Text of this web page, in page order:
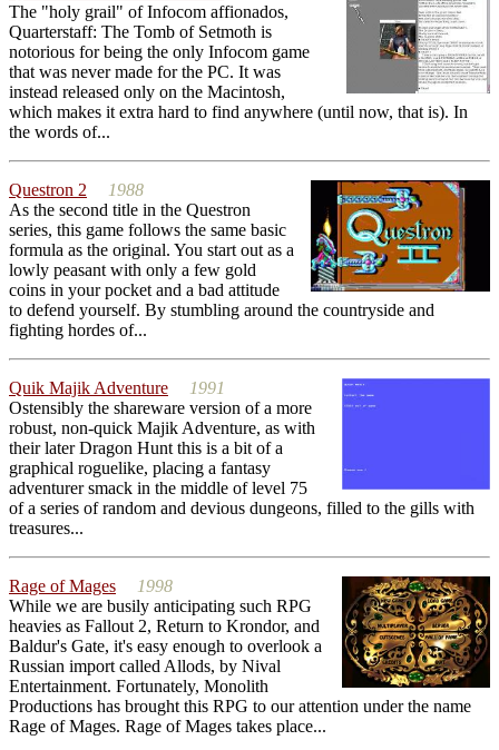
The "holy grail" of Infocom affionados,
Quarterstaff: The Tomb of Setmoth is
notorious for being the only Infocom game
that was never made for the PC. It was
instead released only on the Macintosh,
which makes it extra hard to find anywhere (until now, that is). In
the words of...
Questron 2
1988
As the second title in the Questron
series, this game follows the same basic
formula as the original. You start out as a
lowly peasant with only a few gold
coins in your pocket and a bad attitude
to defend yourself. By stumbling around the countryside and
fighting hordes of...
Quik Majik Adventure
1991
Ostensibly the shareware version of a more
robust, non-quick Majik Adventure, as with
their later Dragon Hunt this is a bit of a
graphical roguelike, placing a fantasy
adventurer smack in the middle of level 75
of a series of random and devious dungeons, filled to the gills with
treasures...
Rage of Mages
1998
While we are busily anticipating such RPG
heavies as Fallout 2, Return to Krondor, and
Baldur's Gate, it's easy enough to overlook a
Russian import called Allods, by Nival
Entertainment. Fortunately, Monolith
Productions has brought this RPG to our attention under the name
Rage of Mages. Rage of Mages takes place...